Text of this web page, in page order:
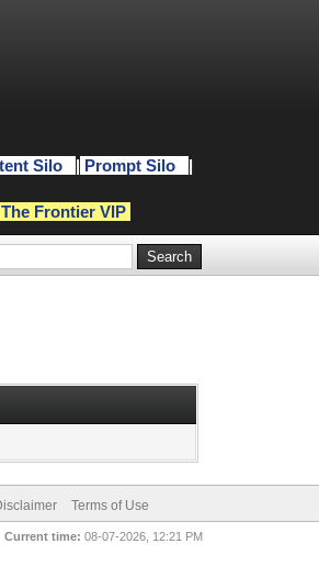
Silo | Prompt Silo
|
The Frontier VIP
Terms of Use
Current time: 08-07-2026, 12:21 PM